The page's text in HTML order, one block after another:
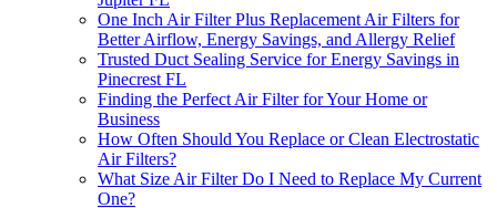
One Inch Air Filter Plus Replacement Air Filters for
Better Airflow, Energy Savings, and Allergy Relief
Trusted Duct Sealing Service for Energy Savings in
Pinecrest FL
Finding the Perfect Air Filter for Your Home or
Business
How Often Should You Replace or Clean Electrostatic
Air Filters?
What Size Air Filter Do I Need to Replace My Current
One?